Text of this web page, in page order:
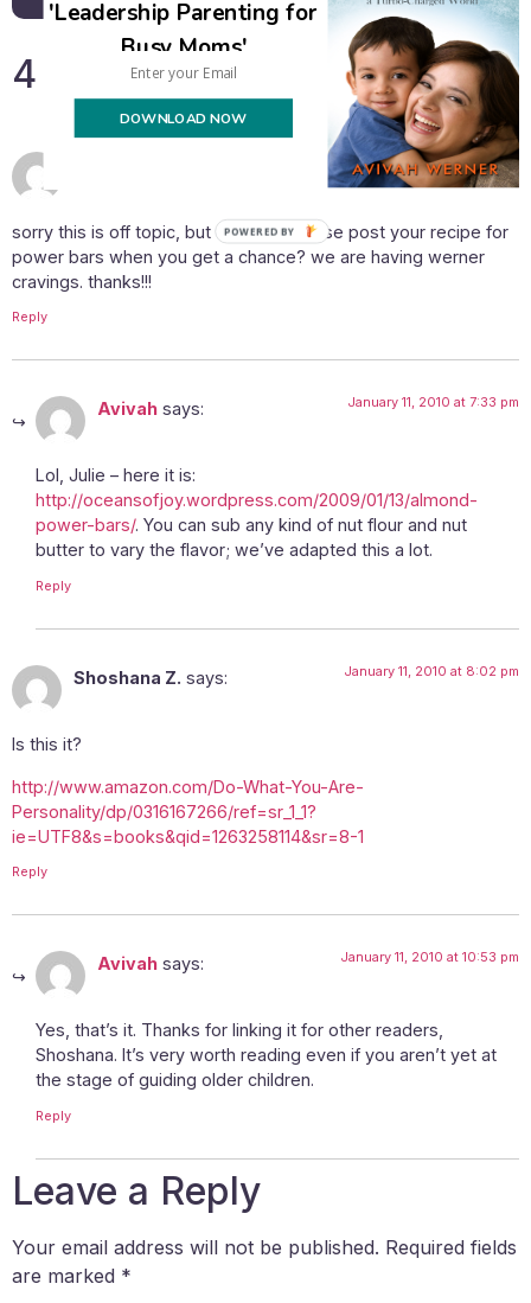
4 Responses
January 11, 2010 at 4:18 pm
sorry this is off topic, but cold you please post your recipe for
power bars when you get a chance? we are having werner
cravings. thanks!!!
Reply
Avivah says: January 11, 2010 at 7:33 pm
Lol, Julie – here it is:
http://oceansofjoy.wordpress.com/2009/01/13/almond-
power-bars/. You can sub any kind of nut flour and nut
butter to vary the flavor; we’ve adapted this a lot.
Reply
Shoshana Z. says: January 11, 2010 at 8:02 pm
Is this it?
http://www.amazon.com/Do-What-You-Are-
Personality/dp/0316167266/ref=sr_1_1?
ie=UTF8&s=books&qid=1263258114&sr=8-1
Reply
Avivah says: January 11, 2010 at 10:53 pm
Yes, that’s it. Thanks for linking it for other readers,
Shoshana. It’s very worth reading even if you aren’t yet at
the stage of guiding older children.
Reply
Leave a Reply
Your email address will not be published. Required fields
are marked *
'Leadership Parenting for
Busy Moms'
DOWNLOAD NOW
POWERED BY